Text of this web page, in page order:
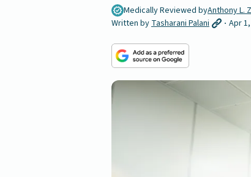
Medically Reviewed byAnthony L.
Written by Tasharani Palani Apr